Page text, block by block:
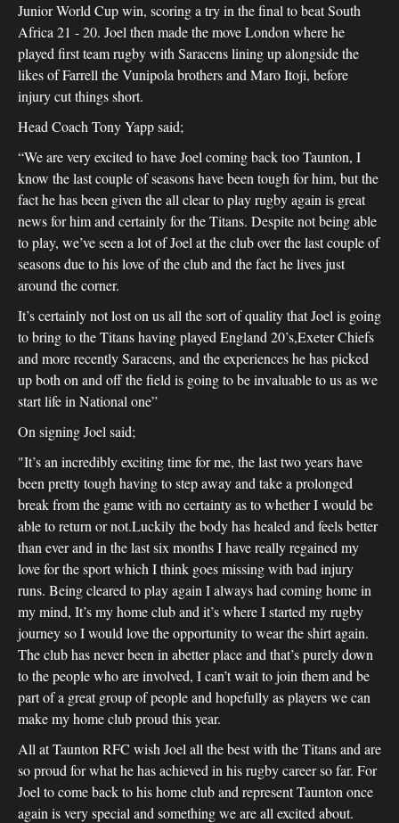
Junior World Cup win, scoring a try in the final to beat South
Africa 21 - 20. Joel then made the move London where he
played first team rugby with Saracens lining up alongside the
likes of Farrell the Vunipola brothers and Maro Itoji, before
injury cut things short.
Head Coach Tony Yapp said;
“We are very excited to have Joel coming back too Taunton, I
know the last couple of seasons have been tough for him, but the
fact he has been given the all clear to play rugby again is great
news for him and certainly for the Titans. Despite not being able
to play, we’ve seen a lot of Joel at the club over the last couple of
seasons due to his love of the club and the fact he lives just
around the corner.
It’s certainly not lost on us all the sort of quality that Joel is going
to bring to the Titans having played England 20’s,Exeter Chiefs
and more recently Saracens, and the experiences he has picked
up both on and off the field is going to be invaluable to us as we
start life in National one”
On signing Joel said;
"It’s an incredibly exciting time for me, the last two years have
been pretty tough having to step away and take a prolonged
break from the game with no certainty as to whether I would be
able to return or not.Luckily the body has healed and feels better
than ever and in the last six months I have really regained my
love for the sport which I think goes missing with bad injury
runs. Being cleared to play again I always had coming home in
my mind, It’s my home club and it’s where I started my rugby
journey so I would love the opportunity to wear the shirt again.
The club has never been in abetter place and that’s purely down
to the people who are involved, I can’t wait to join them and be
part of a great group of people and hopefully as players we can
make my home club proud this year.
All at Taunton RFC wish Joel all the best with the Titans and are
so proud for what he has achieved in his rugby career so far. For
Joel to come back to his home club and represent Taunton once
again is very special and something we are all excited about.